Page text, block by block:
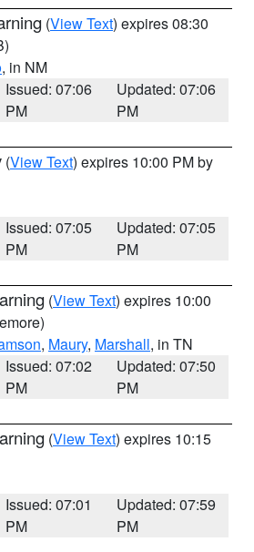
(View Text) expires 08:30
, in NM
Issued: 07:06
PM
Updated: 07:06
PM
(View Text) expires 10:00 PM by
Issued: 07:05
PM
Updated: 07:05
PM
(View Text) expires 10:00
, Maury, Marshall, in TN
Issued: 07:02
PM
Updated: 07:50
PM
(View Text) expires 10:15
Issued: 07:01
PM
Updated: 07:59
PM